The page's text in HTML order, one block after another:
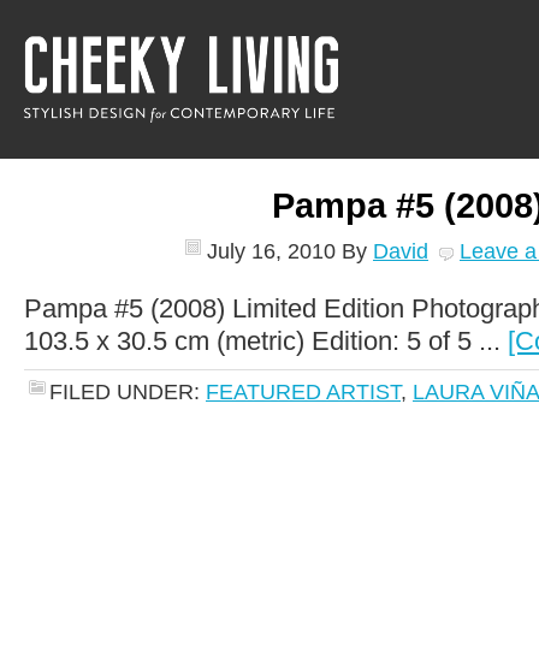
Pampa #5
July 16, 2010 By David Leave
Pampa #5 (2008) Limited Edition
103.5 x 30.5 cm (metric) Edition: 5 of 5 ...
FILED UNDER: FEATURED ARTIST, LAURA